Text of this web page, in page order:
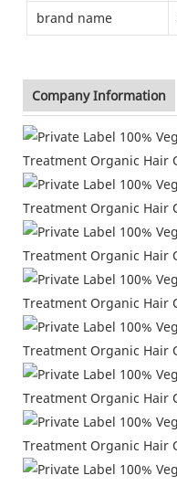
brand name
Company Information